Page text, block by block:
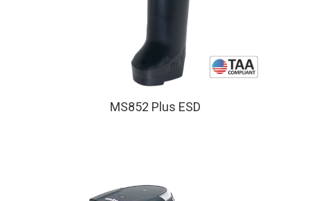
MS852 Plus ESD